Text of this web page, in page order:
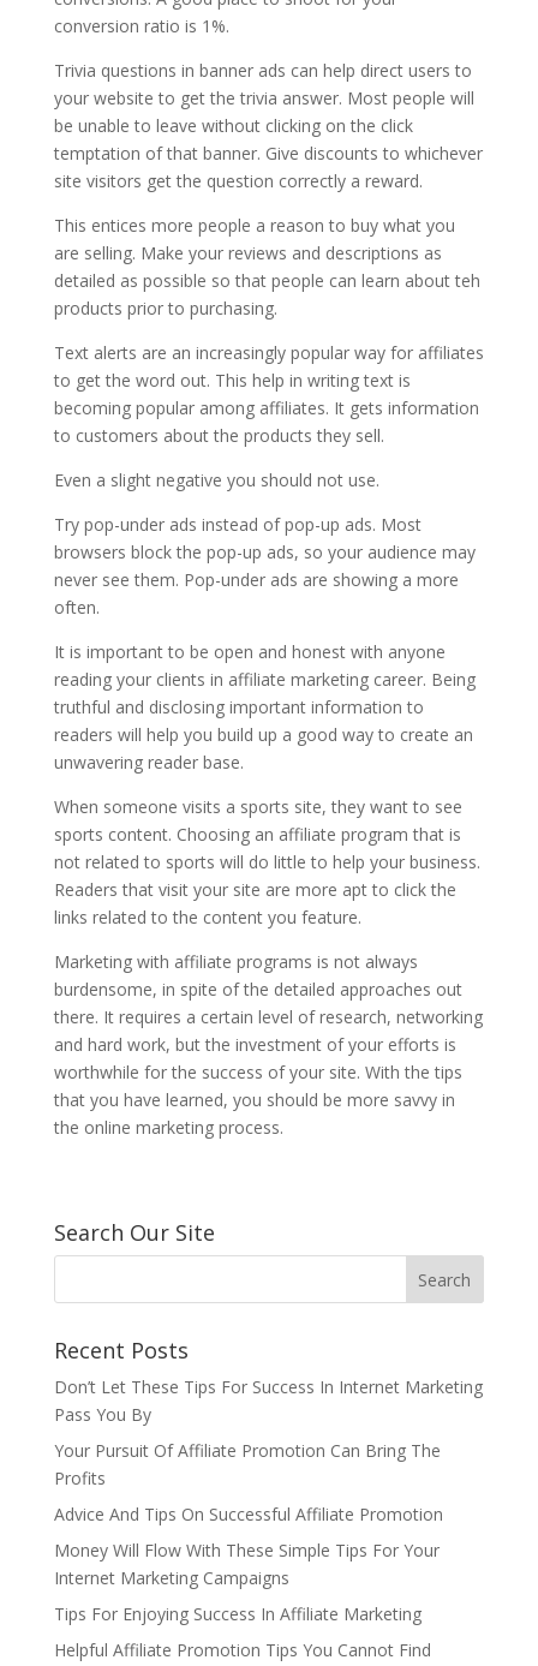
conversion ratio is 1%.
Trivia questions in banner ads can help direct users to
your website to get the trivia answer. Most people will
be unable to leave without clicking on the click
temptation of that banner. Give discounts to whichever
site visitors get the question correctly a reward.
This entices more people a reason to buy what you
are selling. Make your reviews and descriptions as
detailed as possible so that people can learn about teh
products prior to purchasing.
Text alerts are an increasingly popular way for affiliates
to get the word out. This help in writing text is
becoming popular among affiliates. It gets information
to customers about the products they sell.
Even a slight negative you should not use.
Try pop-under ads instead of pop-up ads. Most
browsers block the pop-up ads, so your audience may
never see them. Pop-under ads are showing a more
often.
It is important to be open and honest with anyone
reading your clients in affiliate marketing career. Being
truthful and disclosing important information to
readers will help you build up a good way to create an
unwavering reader base.
When someone visits a sports site, they want to see
sports content. Choosing an affiliate program that is
not related to sports will do little to help your business.
Readers that visit your site are more apt to click the
links related to the content you feature.
Marketing with affiliate programs is not always
burdensome, in spite of the detailed approaches out
there. It requires a certain level of research, networking
and hard work, but the investment of your efforts is
worthwhile for the success of your site. With the tips
that you have learned, you should be more savvy in
the online marketing process.
Search Our Site
Recent Posts
Don’t Let These Tips For Success In Internet Marketing
Pass You By
Your Pursuit Of Affiliate Promotion Can Bring The
Profits
Advice And Tips On Successful Affiliate Promotion
Money Will Flow With These Simple Tips For Your
Internet Marketing Campaigns
Tips For Enjoying Success In Affiliate Marketing
Helpful Affiliate Promotion Tips You Cannot Find